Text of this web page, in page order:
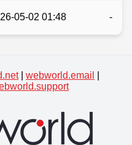
05-02 01:48 -
| webworld.email